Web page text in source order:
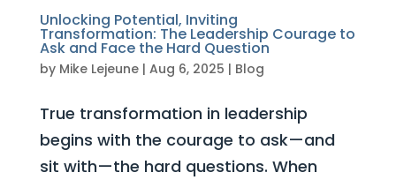
Unlocking Potential, Inviting
Transformation: The Leadership Courage to
Ask and Face the Hard Question
by Mike Lejeune| Aug 6, 2025 | Blog
True transformation in leadership
begins with the courage to ask—and
sit with—the hard questions. When